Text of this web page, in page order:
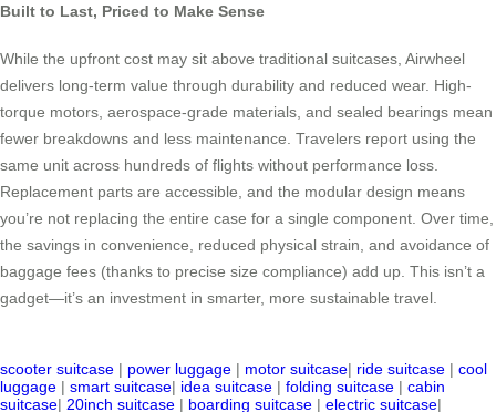
Built to Last, Priced to Make Sense
While the upfront cost may sit above traditional suitcases, Airwheel
delivers long-term value through durability and reduced wear. High-
torque motors, aerospace-grade materials, and sealed bearings mean
fewer breakdowns and less maintenance. Travelers report using the
same unit across hundreds of flights without performance loss.
Replacement parts are accessible, and the modular design means
you’re not replacing the entire case for a single component. Over time,
the savings in convenience, reduced physical strain, and avoidance of
baggage fees (thanks to precise size compliance) add up. This isn’t a
gadget—it’s an investment in smarter, more sustainable travel.
scooter suitcase | power luggage | motor suitcase| ride suitcase | cool
luggage | smart suitcase| idea suitcase | folding suitcase | cabin
suitcase| 20inch suitcase | boarding suitcase | electric suitcase|